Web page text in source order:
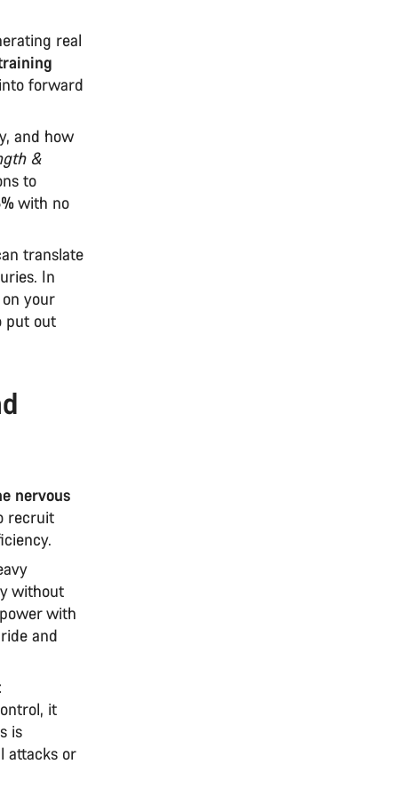
real
forward
and how
&
to
with no
translate
In
your
put out
nervous
recruit
without
with
and
it
is
attacks or